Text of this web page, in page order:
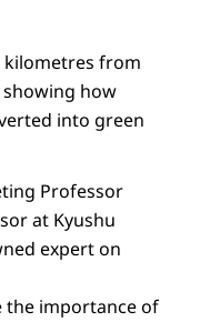
kilometres from
showing how
into green
Professor
at Kyushu
expert on
the importance of